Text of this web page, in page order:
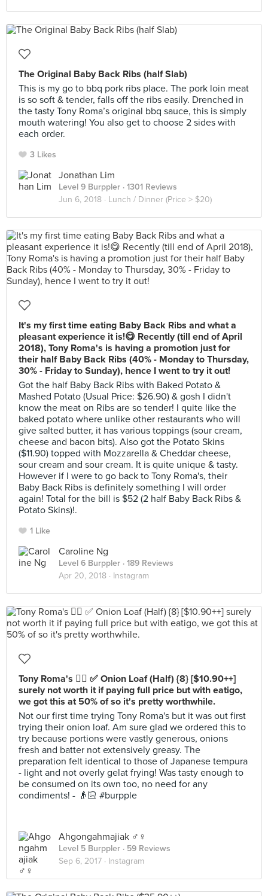
The Original Baby Back Ribs (half Slab)
This is my go to bbq pork ribs place. The pork loin meat
is so soft & tender, falls off the ribs easily. Drenched in
the tasty Tony Roma’s original bbq sauce, this is simply
mouth watering! You also get to choose 2 sides with
each order.
3 Likes
Jonathan Lim
Level 9 Burppler · 1301 Reviews
Jun 6, 2018 · Lunch / Dinner (Price > $20)
It's my first time eating Baby Back Ribs and what a
pleasant experience it is!😋 Recently (till end of April
2018), Tony Roma's is having a promotion just for
their half Baby Back Ribs (40% - Monday to Thursday,
30% - Friday to Sunday), hence I went to try it out!
Got the half Baby Back Ribs with Baked Potato &
Mashed Potato (Usual Price: $26.90) & gosh I didn't
know the meat on Ribs are so tender! I quite like the
baked potato where unlike other restaurants who will
give salted butter, it has various toppings (sour cream,
cheese and bacon bits). Also got the Potato Skins
($11.90) topped with Mozzarella & Cheddar cheese,
sour cream and sour cream. It is quite unique & tasty.
However if I were to go back to Tony Roma's, their
Baby Back Ribs is definitely something I will order
again! Total for the bill is $52 (2 half Baby Back Ribs &
Potato Skins)!.
1 Like
Caroline Ng
Level 6 Burppler · 189 Reviews
Apr 20, 2018 · Instagram
Tony Roma's 👍🏻 ✅ Onion Loaf (Half) {8} [$10.90++]
surely not worth it if paying full price but with eatigo,
we got this at 50% of so it's pretty worthwhile.
Not our first time trying Tony Roma's but it was out first
trying their onion loaf. Am sure glad we ordered this to
try because portions were vastly generous, onions
fresh and batter not extensively greasy. The
preparation felt identical to those of Japanese tempura
- light and not overly gelat frying! Was tasty enough to
be consumed on its own too, no need for any
condiments! - 👴🏻 #burpple
Ahgongahmajiak ♂️♀️
Level 5 Burppler · 59 Reviews
Sep 6, 2017 · Instagram